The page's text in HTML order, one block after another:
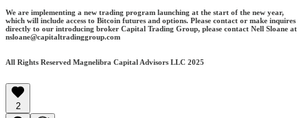
We are implementing a new trading program launching at the start of the new year,
which will include access to Bitcoin futures and options. Please contact or make inquires
directly to our introducing broker Capital Trading Group, please contact Nell Sloane at
nsloane@capitaltradinggroup.com
All Rights Reserved Magnelibra Capital Advisors LLC 2025
2